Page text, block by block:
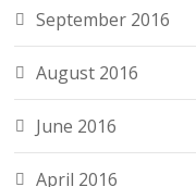
September 2016
August 2016
June 2016
April 2016